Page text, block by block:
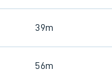
39m
56m